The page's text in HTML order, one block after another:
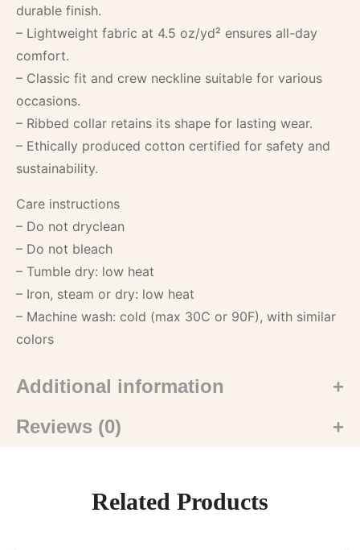
durable finish.
– Lightweight fabric at 4.5 oz/yd² ensures all-day
comfort.
– Classic fit and crew neckline suitable for various
occasions.
– Ribbed collar retains its shape for lasting wear.
– Ethically produced cotton certified for safety and
sustainability.
Care instructions
– Do not dryclean
– Do not bleach
– Tumble dry: low heat
– Iron, steam or dry: low heat
– Machine wash: cold (max 30C or 90F), with similar
colors
Additional information
Reviews (0)
Related Products